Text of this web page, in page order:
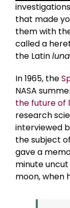
that made
them with
called a
the Latin
In 1965, the
NASA
the future of
research
interviewed
the subject
gave a
minute
moon, when